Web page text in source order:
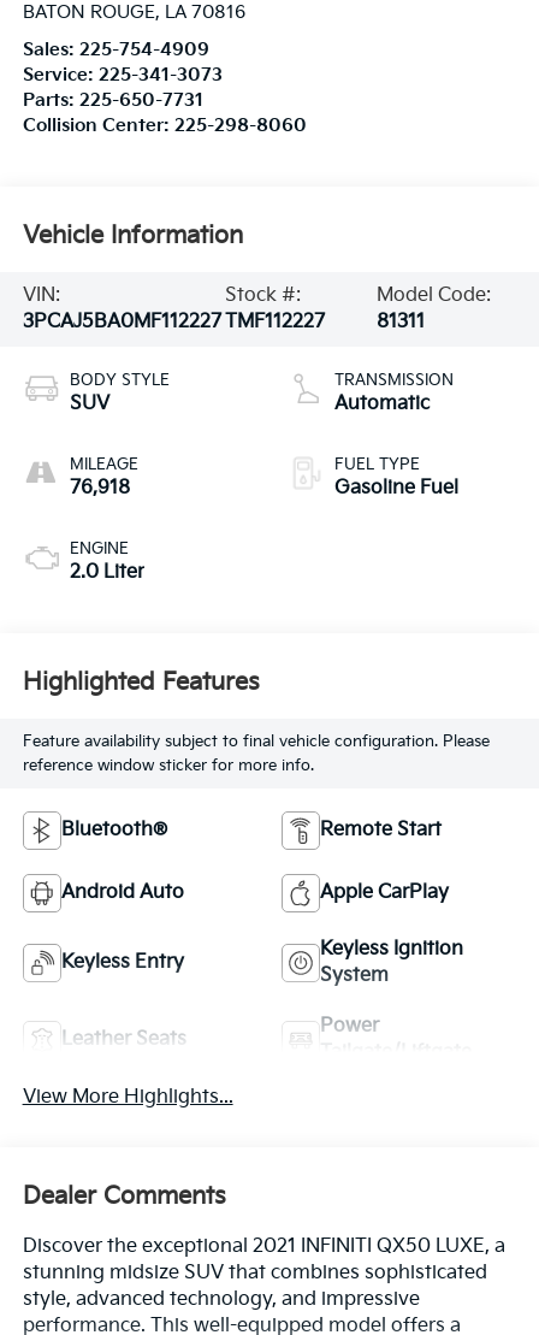
BATON ROUGE, LA 70816
Sales: 225-754-4909
Service: 225-341-3073
Parts: 225-650-7731
Collision Center: 225-298-8060
Vehicle Information
VIN:
3PCAJ5BA0MF112227
Stock #:
TMF112227
Model Code:
81311
BODY STYLE
SUV
MILEAGE
76,918
ENGINE
2.0 Liter
TRANSMISSION
Automatic
FUEL TYPE
Gasoline Fuel
Highlighted Features
Feature availability subject to final vehicle configuration. Please
reference window sticker for more info.
Bluetooth® Remote Start
Android Auto Apple CarPlay
Keyless Entry
Keyless Ignition
System
Leather Seats
Power
View More Highlights...
Dealer Comments
Discover the exceptional 2021 INFINITI QX50 LUXE, a
stunning midsize SUV that combines sophisticated
style, advanced technology, and impressive
performance. This well-equipped model offers a